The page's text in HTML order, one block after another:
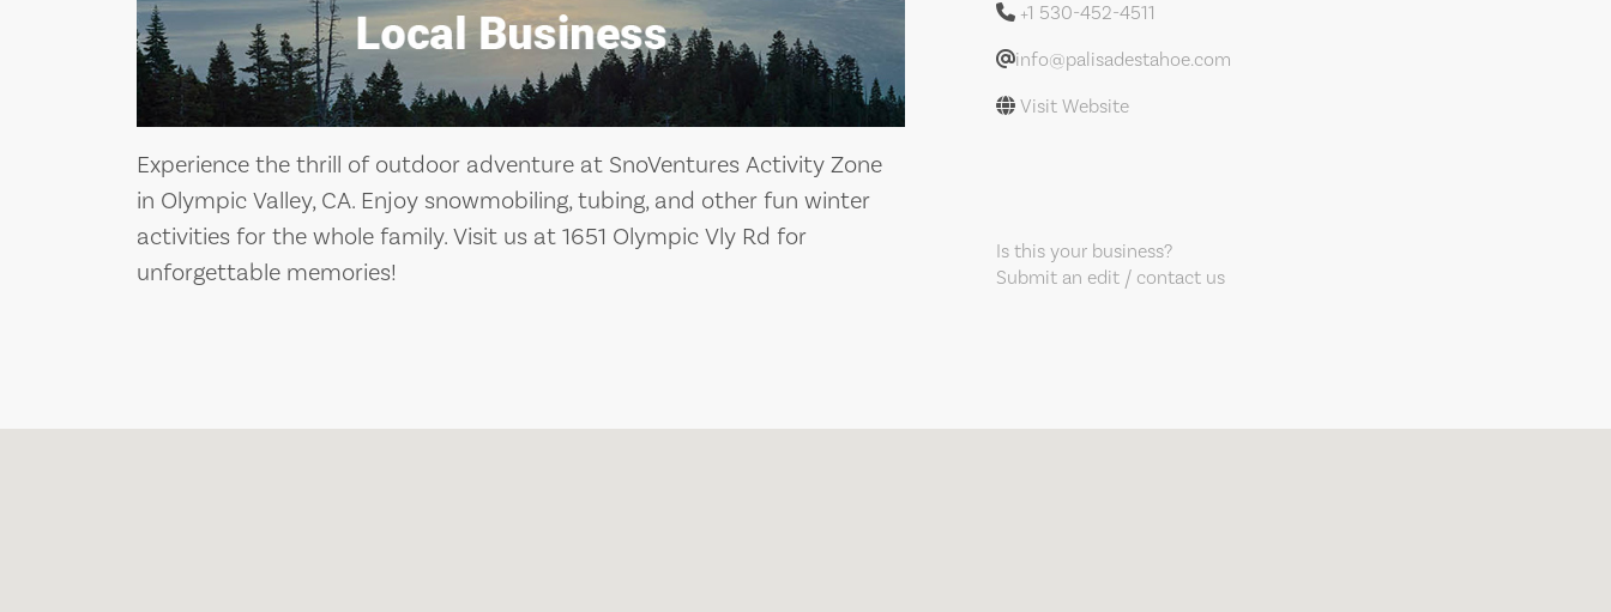
Experience the thrill of outdoor adventure at SnoVentures Activity Zone
in Olympic Valley, CA. Enjoy snowmobiling, tubing, and other fun winter
activities for the whole family. Visit us at 1651 Olympic Vly Rd for
unforgettable memories!
+1 530-452-4511
info@palisadestahoe.com
Visit Website
Is this your business?
Submit an edit / contact us